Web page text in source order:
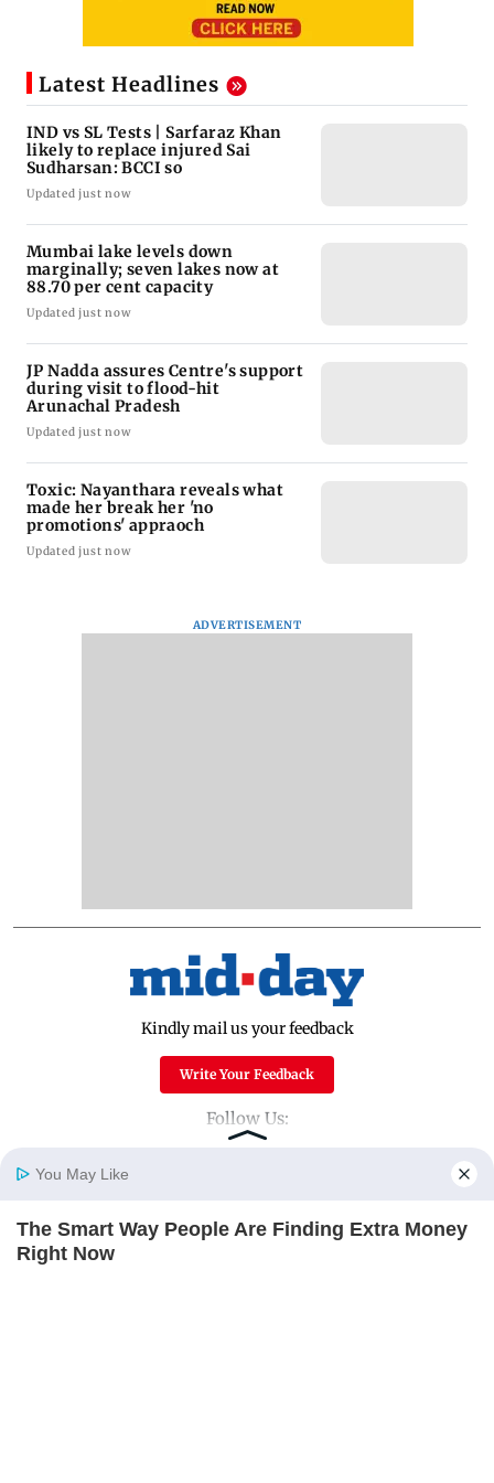
Home
Latest Headlines
IND vs SL Tests | Sarfaraz Khan
likely to replace injured Sai
Sudharsan: BCCI so
Updated just now
Mumbai lake levels down
marginally; seven lakes now at
88.70 per cent capacity
Updated just now
JP Nadda assures Centre's support
during visit to flood-hit
Arunachal Pradesh
Updated just now
Toxic: Nayanthara reveals what
made her break her 'no
promotions' appraoch
Updated just now
ADVERTISEMENT
Kindly mail us your feedback
Write Your Feedback
Follow Us:
Top Categories
Mumbai
You May Like
The Smart Way People Are Finding Extra Money
Right Now